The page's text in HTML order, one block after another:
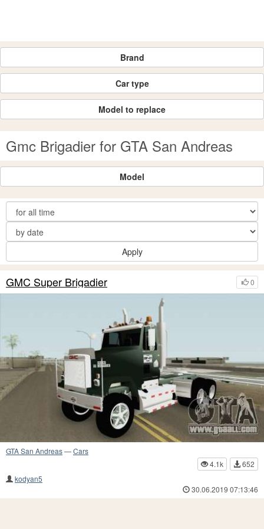
Brand
Car type
Model to replace
Gmc Brigadier for GTA San Andreas
Model
Apply
0
GMC Super Brigadier
GTA San Andreas—Cars
4.1k
652
kodyan5
30.06.2019 07:13:46